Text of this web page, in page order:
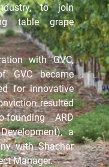
to join
table grape
with GVC,
GVC became
for innovative
resulted
ARD
a
with Shachar
Manager.